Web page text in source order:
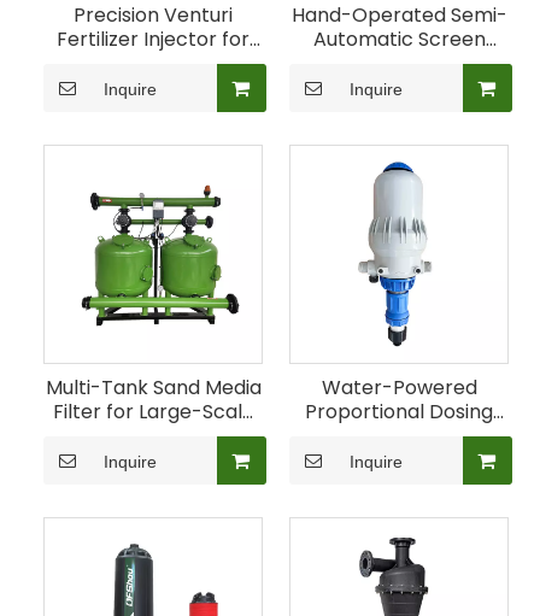
Precision Venturi
Fertilizer Injector for
Agricultural Irrigation
Inquire
Hand-Operated Semi-
Automatic Screen
Filter for Farm
Irrigation
Inquire
Multi-Tank Sand Media
Filter for Large-Scale
Inquire
Water-Powered
Proportional Dosing
Pump for Agricultural
Fertigation
Inquire